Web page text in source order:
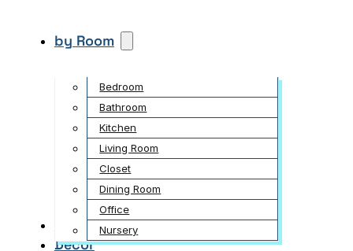
by Room
Bedroom
Bathroom
Kitchen
Living Room
Closet
Dining Room
Office
Nursery
Garden
Decor